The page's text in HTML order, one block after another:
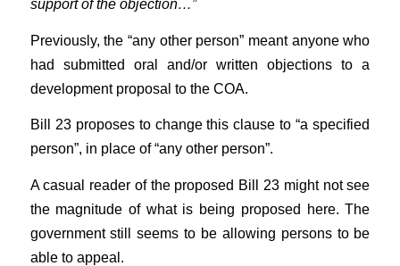
support of the objection…”
Previously, the “any other person” meant anyone who
had submitted oral and/or written objections to a
development proposal to the COA.
Bill 23 proposes to change this clause to “a specified
person”, in place of “any other person”.
A casual reader of the proposed Bill 23 might not see
the magnitude of what is being proposed here. The
government still seems to be allowing persons to be
able to appeal.